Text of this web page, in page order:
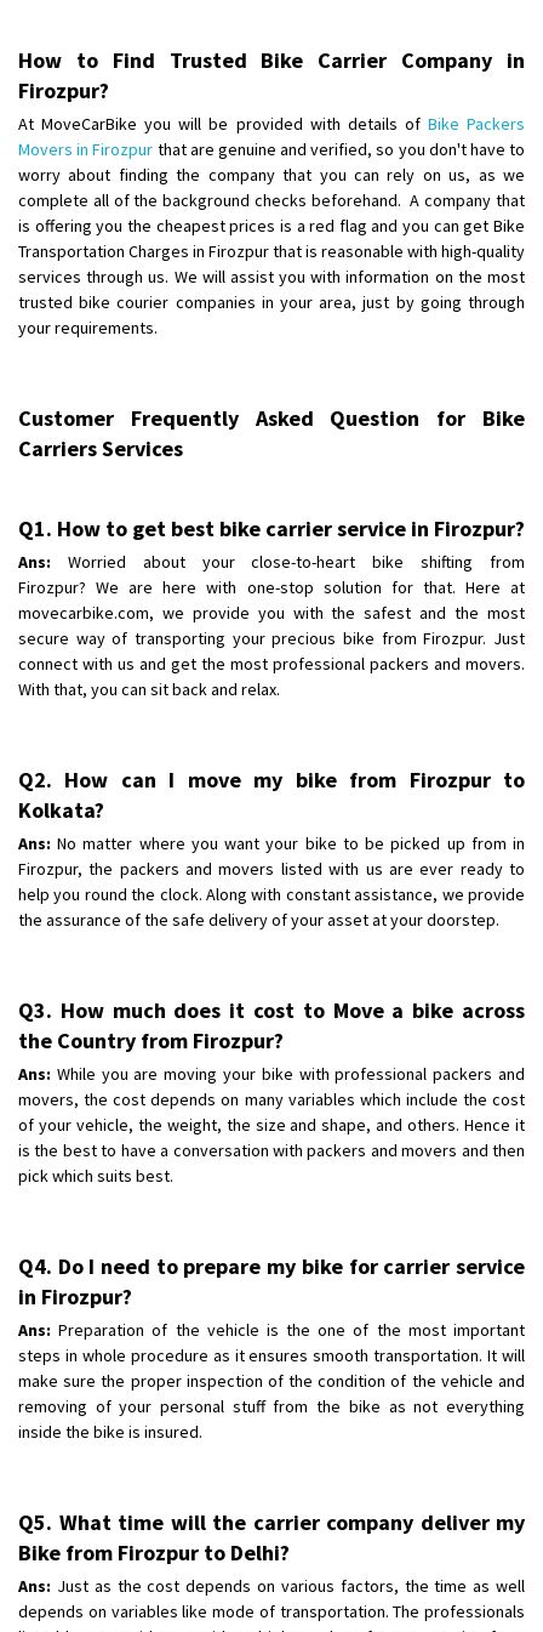
Shifting To
Requirement
: Safe and secure
Posted By: Anirudh
Shifting From : Hubli
Shifting To: Bangalore
Requirement: Honda Dio
Posted By: Richard Potgoli
Shifting To
: Himachal Pradesh
Requirement
Shifting From: Nellore
Shifting To: Bangalore
Requirement : Low price Safe transport without damage
Posted By: Charan
How to Find Trusted Bike Carrier Company in
Firozpur?
At MoveCarBike you will be provided with details of Bike Packers
Movers in Firozpur that are genuine and verified, so you don't have to
worry about finding the company that you can rely on us, as we
complete all of the background checks beforehand. A company that
is offering you the cheapest prices is a red flag and you can get Bike
Transportation Charges in Firozpur that is reasonable with high-quality
services through us. We will assist you with information on the most
trusted bike courier companies in your area, just by going through
your requirements.
Customer Frequently Asked Question for Bike
Carriers Services
Q1. How to get best bike carrier service in Firozpur?
Ans: Worried about your close-to-heart bike shifting from
Firozpur? We are here with one-stop solution for that. Here at
movecarbike.com, we provide you with the safest and the most
secure way of transporting your precious bike from Firozpur. Just
connect with us and get the most professional packers and movers.
With that, you can sit back and relax.
Q2. How can I move my bike from Firozpur to
Kolkata?
Ans: No matter where you want your bike to be picked up from in
Firozpur, the packers and movers listed with us are ever ready to
help you round the clock. Along with constant assistance, we provide
the assurance of the safe delivery of your asset at your doorstep.
Q3. How much does it cost to Move a bike across
the Country from Firozpur?
Ans: While you are moving your bike with professional packers and
movers, the cost depends on many variables which include the cost
of your vehicle, the weight, the size and shape, and others. Hence it
is the best to have a conversation with packers and movers and then
pick which suits best.
Q4. Do I need to prepare my bike for carrier service
in Firozpur?
Ans: Preparation of the vehicle is the one of the most important
steps in whole procedure as it ensures smooth transportation. It will
make sure the proper inspection of the condition of the vehicle and
removing of your personal stuff from the bike as not everything
inside the bike is insured.
Q5. What time will the carrier company deliver my
Bike from Firozpur to Delhi?
Ans: Just as the cost depends on various factors, the time as well
depends on variables like mode of transportation. The professionals